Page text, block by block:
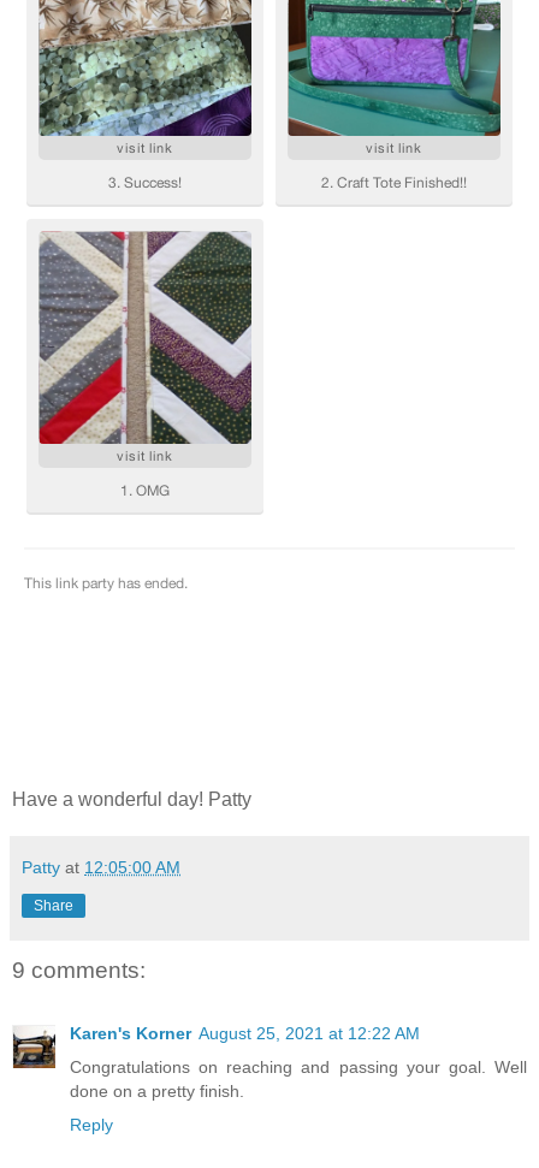
Have a wonderful day! Patty
Patty at 12:05:00 AM
Share
9 comments:
Karen's Korner August 25, 2021 at 12:22 AM
Congratulations on reaching and passing your goal. Well
done on a pretty finish.
Reply